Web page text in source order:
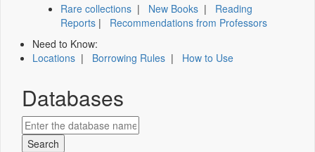
Rare collections | New Books | Reading
Reports | Recommendations from Professors
Need to Know:
Locations | Borrowing Rules | How to Use
Databases